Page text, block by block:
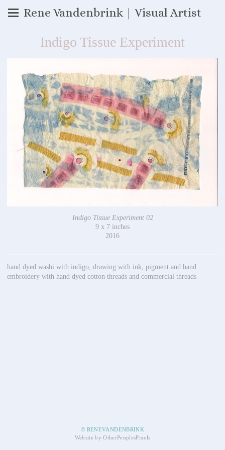
Rene Vandenbrink | Visual Artist
Indigo Tissue Experiment
Indigo Tissue Experiment 02
9 x 7 inches
2016
hand dyed washi with indigo, drawing with ink, pigment and hand
embroidery with hand dyed cotton threads and commercial threads
© RENEVANDENBRINK
Website by OtherPeoplesPixels